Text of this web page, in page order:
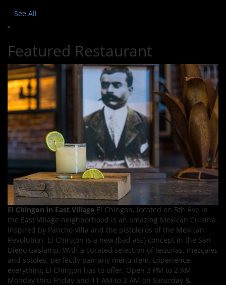
See All
Featured Restaurant
El Chingon in East Village El Chingon, located on 5th Ave in
the East Village neighborhood is an amazing Mexican Cuisine.
Inspired by Pancho Villa and the pistoleros of the Mexican
Revolution, El Chingon is a new (bad ass) concept in the San
Diego Gaslamp. With a curated selection of tequilas, mezcales
and sotoles, perfectly pair any menu item. Experience
everything El Chingon has to offer. Open 3 PM to 2 AM
Monday thru Friday and 11 AM to 2 AM on Saturday &